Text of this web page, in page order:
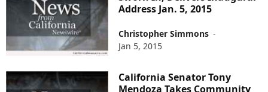
Address Jan. 5, 2015
Christopher Simmons -
Jan 5, 2015
California Senator Tony
Mendoza Takes Community